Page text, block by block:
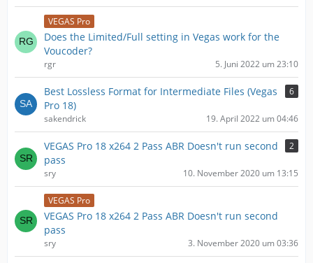
VEGAS Pro
Does the Limited/Full setting in Vegas work for the
Voucoder?
rgr 5. Juni 2022 um 23:10
Best Lossless Format for Intermediate Files (Vegas
Pro 18)
6
sakendrick 19. April 2022 um 04:46
VEGAS Pro 18 x264 2 Pass ABR Doesn't run second
pass
2
sry 10. November 2020 um 13:15
VEGAS Pro
VEGAS Pro 18 x264 2 Pass ABR Doesn't run second
pass
sry 3. November 2020 um 03:36